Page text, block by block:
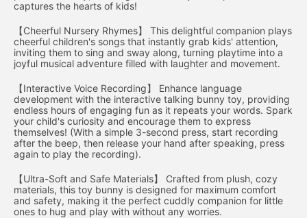
captures the hearts of kids!
【Cheerful Nursery Rhymes】 This delightful companion plays
cheerful children's songs that instantly grab kids' attention,
inviting them to sing and sway along, turning playtime into a
joyful musical adventure filled with laughter and movement.
【Interactive Voice Recording】 Enhance language
development with the interactive talking bunny toy, providing
endless hours of engaging fun as it repeats your words. Spark
your child's curiosity and encourage them to express
themselves! (With a simple 3-second press, start recording
after the beep, then release your hand after speaking, press
again to play the recording).
【Ultra-Soft and Safe Materials】 Crafted from plush, cozy
materials, this toy bunny is designed for maximum comfort
and safety, making it the perfect cuddly companion for little
ones to hug and play with without any worries.